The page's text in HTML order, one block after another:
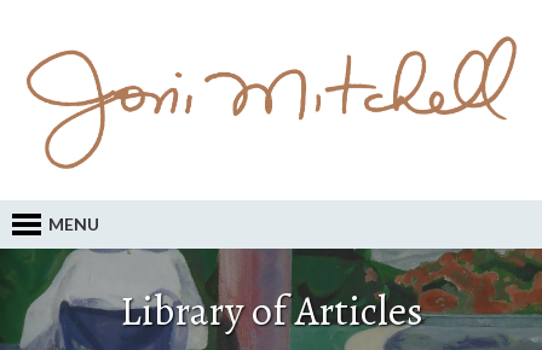
MENU
Library of Articles